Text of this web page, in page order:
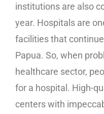
institutions are also
year. Hospitals are
facilities that
Papua. So, when
healthcare sector,
for a hospital. High-
centers with